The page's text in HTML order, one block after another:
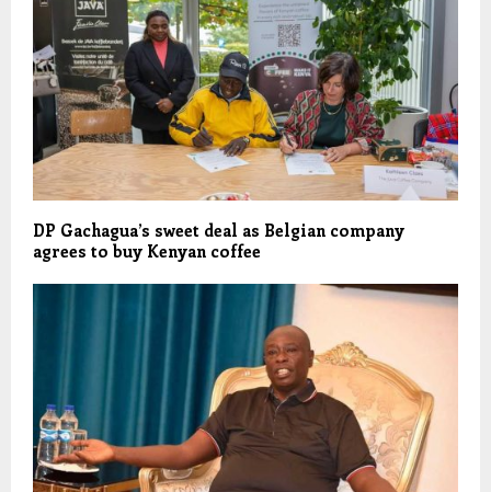
DP Gachagua’s sweet deal as Belgian company
agrees to buy Kenyan coffee